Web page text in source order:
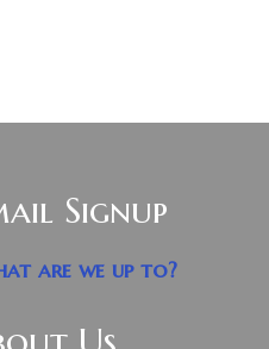
Signup
are we up to?